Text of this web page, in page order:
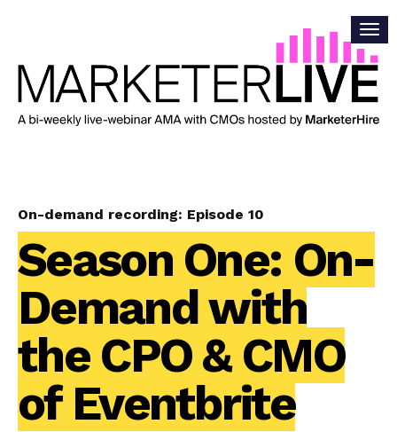
On-demand recording: Episode 10
Season One: On-
Demand with
the CPO & CMO
of Eventbrite